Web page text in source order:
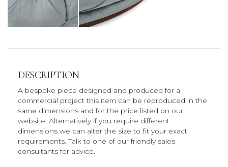
DESCRIPTION
A bespoke piece designed and produced for a
commercial project this item can be reproduced in the
same dimensions and for the price listed on our
website. Alternatively if you require different
dimensions we can alter the size to fit your exact
requirements. Talk to one of our friendly sales
consultants for advice.